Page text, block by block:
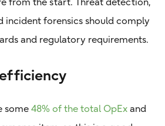
incident forensics should comply
and regulatory requirements.
some48% of the total OpEx and